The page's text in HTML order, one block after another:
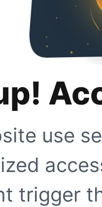
use
trigger